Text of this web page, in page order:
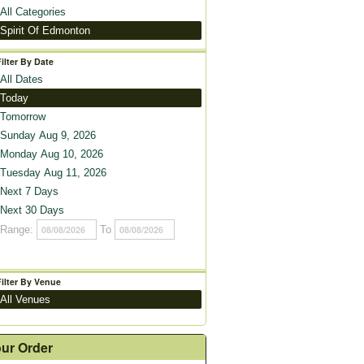
All Categories
Spirit Of Edmonton
By Date
All Dates
Today
Tomorrow
Sunday Aug 9, 2026
Monday Aug 10, 2026
Tuesday Aug 11, 2026
Next 7 Days
Next 30 Days
Range:
To
By Venue
All Venues
Order